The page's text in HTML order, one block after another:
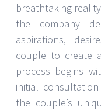
breathtaking
the company
aspirations,
couple to create
process begins
initial
the couple’s